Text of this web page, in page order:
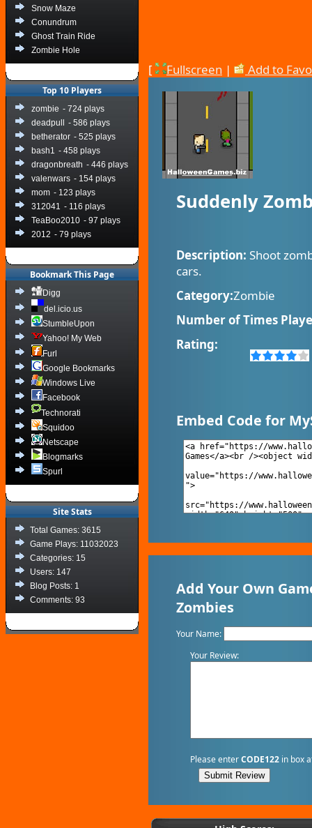
Snow Maze
Conundrum
Ghost Train Ride
Zombie Hole
Top 10 Players
zombie - 724 plays
deadpull
- 586 plays
betherator - 525 plays
bash1 - 458 plays
dragonbreath - 446 plays
valenwars - 154 plays
mom - 123 plays
312041 - 116 plays
TeaBoo2010 - 97 plays
2012 - 79 plays
Bookmark This Page
Digg
del.icio.us
StumbleUpon
Yahoo! My Web
Furl
Google Bookmarks
Windows Live
Facebook
Technorati
Squidoo
Netscape
Blogmarks
Spurl
Site Stats
Total Games: 3615
Game Plays: 11032023
Categories: 15
Users: 147
Blog Posts: 1
Comments: 93
[ Fullscreen | Add to
Suddenly
Description: Shoot
cars.
Category:Zombie
Number of Times
Rating:
Embed Code for
Add Your Own
Zombies
Your Name:
Your Review:
Please enterCODE122 in box